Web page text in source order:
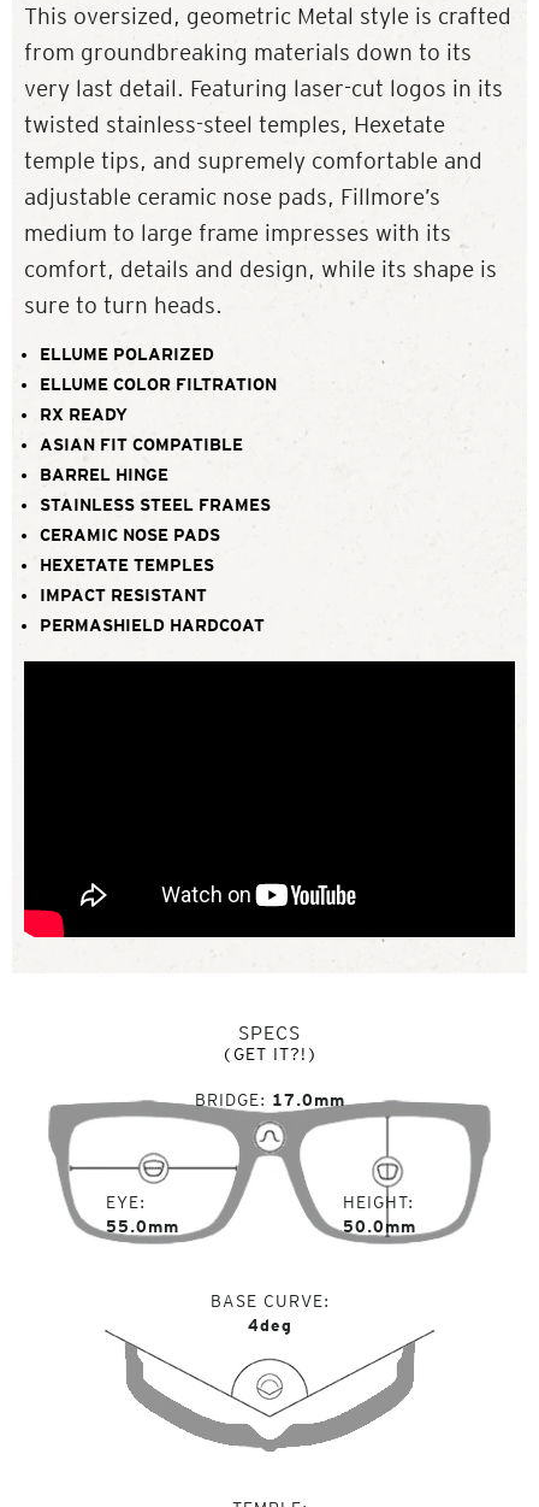
This oversized, geometric Metal style is crafted
from groundbreaking materials down to its
very last detail. Featuring laser-cut logos in its
twisted stainless-steel temples, Hexetate
temple tips, and supremely comfortable and
adjustable ceramic nose pads, Fillmore’s
medium to large frame impresses with its
comfort, details and design, while its shape is
sure to turn heads.
ELLUME POLARIZED
ELLUME COLOR FILTRATION
RX READY
ASIAN FIT COMPATIBLE
BARREL HINGE
STAINLESS STEEL FRAMES
CERAMIC NOSE PADS
HEXETATE TEMPLES
IMPACT RESISTANT
PERMASHIELD HARDCOAT
SPECS
(GET IT?!)
EYE
55.0mm
BRIDGE 17.0mm
HEIGHT
50.0mm
BASE CURVE
4deg